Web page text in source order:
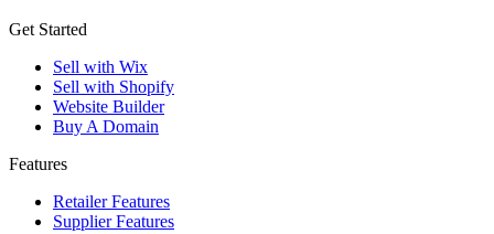
Get Started
Sell with Wix
Sell with Shopify
Website Builder
Buy A Domain
Features
Retailer Features
Supplier Features